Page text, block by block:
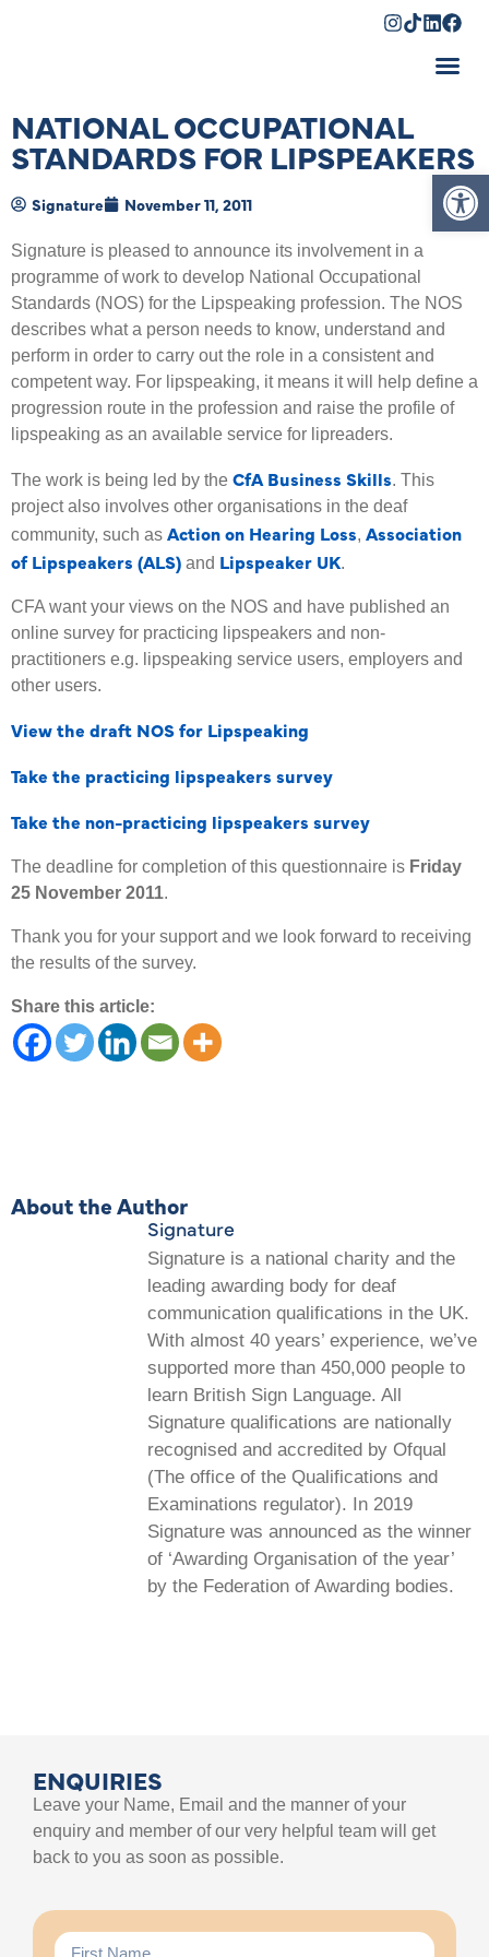
NATIONAL OCCUPATIONAL
STANDARDS FOR LIPSPEAKERS
Signature November 11, 2011
Signature is pleased to announce its involvement in a
programme of work to develop National Occupational
Standards (NOS) for the Lipspeaking profession. The NOS
describes what a person needs to know, understand and
perform in order to carry out the role in a consistent and
competent way. For lipspeaking, it means it will help define a
progression route in the profession and raise the profile of
lipspeaking as an available service for lipreaders.
The work is being led by the CfA Business Skills. This
project also involves other organisations in the deaf
community, such as Action on Hearing Loss, Association
of Lipspeakers (ALS) and Lipspeaker UK.
CFA want your views on the NOS and have published an
online survey for practicing lipspeakers and non-
practitioners e.g. lipspeaking service users, employers and
other users.
View the draft NOS for Lipspeaking
Take the practicing lipspeakers survey
Take the non-practicing lipspeakers survey
The deadline for completion of this questionnaire is Friday
25 November 2011.
Thank you for your support and we look forward to receiving
the results of the survey.
Share this article:
About the Author
Signature
Signature is a national charity and the
leading awarding body for deaf
communication qualifications in the UK.
With almost 40 years’ experience, we’ve
supported more than 450,000 people to
learn British Sign Language. All
Signature qualifications are nationally
recognised and accredited by Ofqual
(The office of the Qualifications and
Examinations regulator). In 2019
Signature was announced as the winner
of ‘Awarding Organisation of the year’
by the Federation of Awarding bodies.
ENQUIRIES
Leave your Name, Email and the manner of your
enquiry and member of our very helpful team will get
back to you as soon as possible.